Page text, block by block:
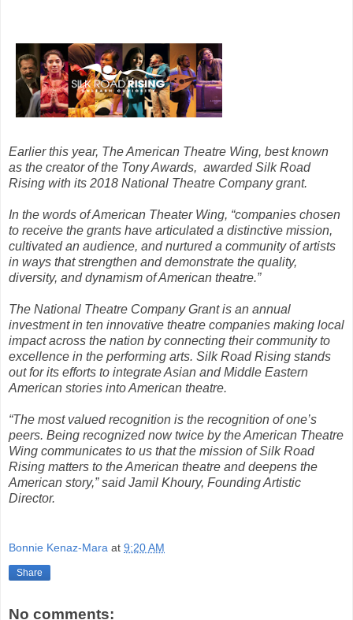
Earlier this year, The American Theatre Wing, best known
as the creator of the Tony Awards, awarded Silk Road
Rising with its 2018 National Theatre Company grant.
In the words of American Theater Wing, “companies chosen
to receive the grants have articulated a distinctive mission,
cultivated an audience, and nurtured a community of artists
in ways that strengthen and demonstrate the quality,
diversity, and dynamism of American theatre.”
The National Theatre Company Grant is an annual
investment in ten innovative theatre companies making local
impact across the nation by connecting their community to
excellence in the performing arts. Silk Road Rising stands
out for its efforts to integrate Asian and Middle Eastern
American stories into American theatre.
“The most valued recognition is the recognition of one’s
peers. Being recognized now twice by the American Theatre
Wing communicates to us that the mission of Silk Road
Rising matters to the American theatre and deepens the
American story,” said Jamil Khoury, Founding Artistic
Director.
Bonnie Kenaz-Mara at 9:20 AM
Share
No comments: